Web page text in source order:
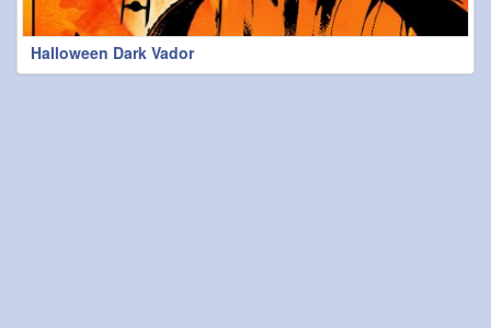
Halloween Dark Vador